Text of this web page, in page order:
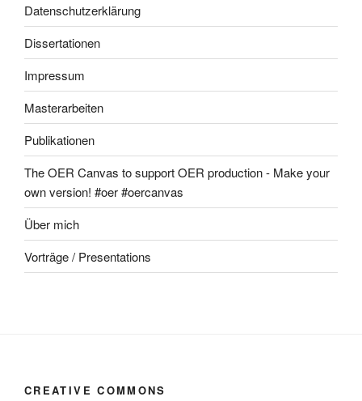
Datenschutzerklärung
Dissertationen
Impressum
Masterarbeiten
Publikationen
The OER Canvas to support OER production - Make your
own version! #oer #oercanvas
Über mich
Vorträge / Presentations
CREATIVE COMMONS